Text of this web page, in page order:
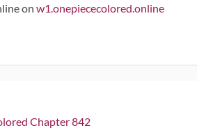
on w1.onepiececolored.online
Chapter 842